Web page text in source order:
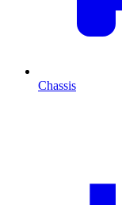
Chassis